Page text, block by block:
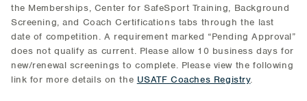
the Memberships, Center for SafeSport Training, Background
Screening, and Coach Certifications tabs through the last
date of competition. A requirement marked “Pending Approval”
does not qualify as current. Please allow 10 business days for
new/renewal screenings to complete. Please view the following
link for more details on the USATF Coaches Registry.